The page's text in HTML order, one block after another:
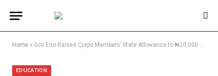
Home » Gov Eno Raises Corps Members’ State Allowance to ₦20,000 Monthly in Akwa Ibom
EDUCATION